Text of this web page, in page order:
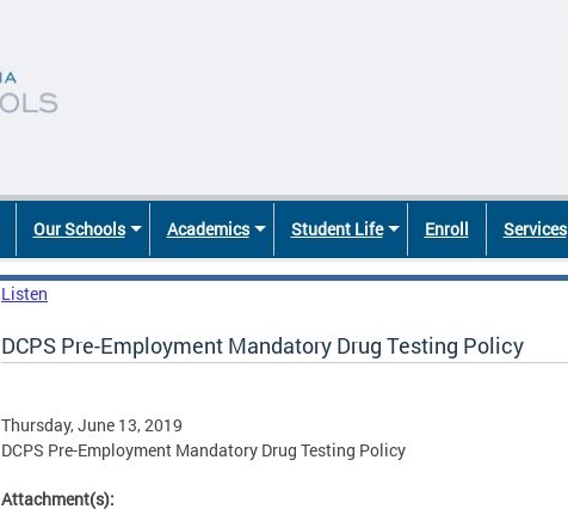
Our Schools Academics Student Life Enroll Services
Listen
DCPS Pre-Employment Mandatory Drug Testing Policy
Thursday, June 13, 2019
DCPS Pre-Employment Mandatory Drug Testing Policy
Attachment(s):